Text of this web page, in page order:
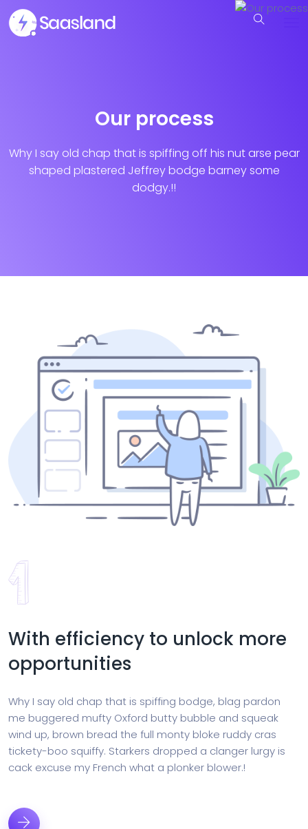
Our process
Why I say old chap that is spiffing off his nut arse pear
shaped plastered Jeffrey bodge barney some
dodgy.!!
With efficiency to unlock more
opportunities
Why I say old chap that is spiffing bodge, blag pardon
me buggered mufty Oxford butty bubble and squeak
wind up, brown bread the full monty bloke ruddy cras
tickety-boo squiffy. Starkers dropped a clanger lurgy is
cack excuse my French what a plonker blower.!